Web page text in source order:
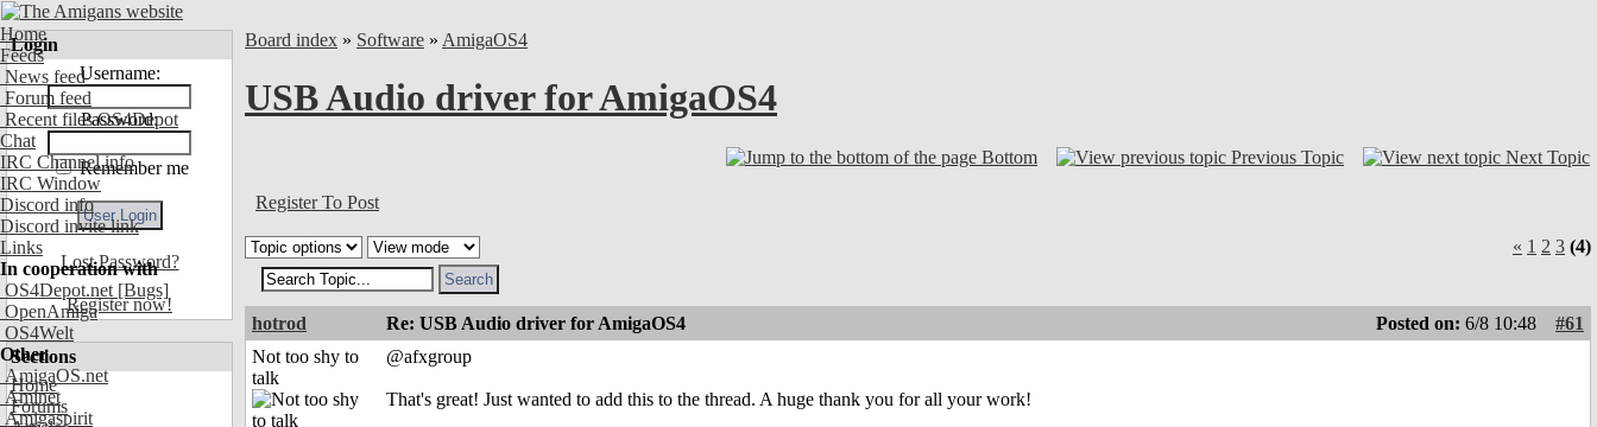
Home
Feeds
News feed
Forum feed
Recent files OS4Depot
Chat
IRC Channel info
IRC Window
Discord info
Discord invite link
Links
In cooperation with
OS4Depot.net [Bugs]
OpenAmiga
OS4Welt
Other
AmigaOS.net
Aminet
Amigaspirit
Login
Username:
Password:
Remember me
Lost Password?
Register now!
Sections
Home
Forums
Board index » Software » AmigaOS4
USB Audio driver for AmigaOS4
Bottom Previous Topic Next Topic
Register To Post
« 1 2 3 (4)
hotrod Re: USB Audio driver for AmigaOS4 Posted on: 6/8 10:48
#61
Not too shy to
talk
@afxgroup
That's great! Just wanted to add this to the thread. A huge thank you for all your work!